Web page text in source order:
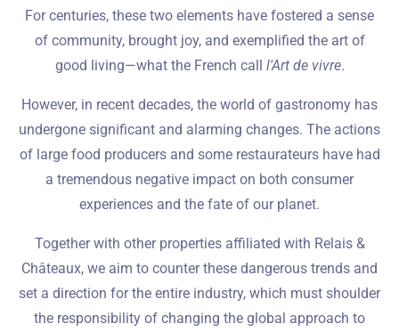
For centuries, these two elements have fostered a sense
of community, brought joy, and exemplified the art of
good living—what the French call l'Art de vivre.
However, in recent decades, the world of gastronomy has
undergone significant and alarming changes. The actions
of large food producers and some restaurateurs have had
a tremendous negative impact on both consumer
experiences and the fate of our planet.
Together with other properties affiliated with Relais &
Châteaux, we aim to counter these dangerous trends and
set a direction for the entire industry, which must shoulder
the responsibility of changing the global approach to